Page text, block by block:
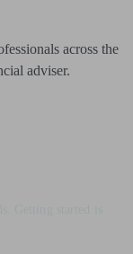
across the
adviser.